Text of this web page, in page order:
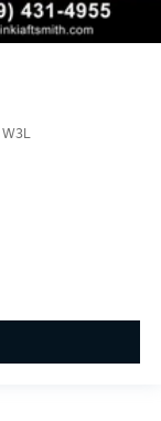
W3L